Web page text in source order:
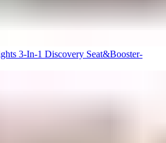
3-In-1 Discovery Seat&Booster-